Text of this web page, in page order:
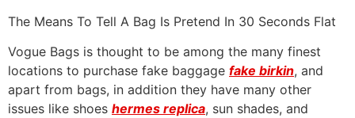
The Means To Tell A Bag Is Pretend In 30 Seconds Flat
Vogue Bags is thought to be among the many finest
locations to purchase fake baggage fake birkin, and
apart from bags, in addition they have many other
issues like shoes hermes replica, sun shades, and